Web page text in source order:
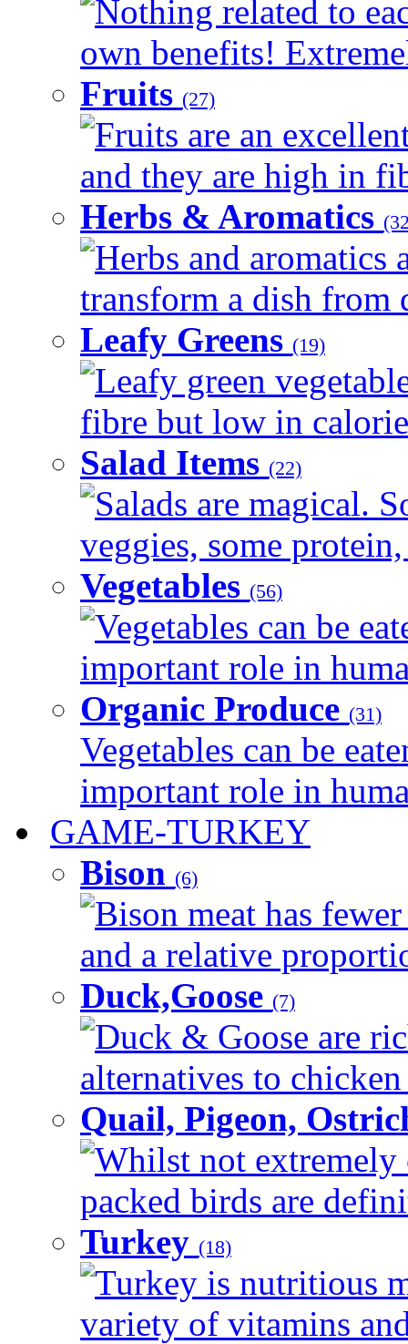
Nothing related to
own benefits!
Fruits (27)
Fruits are an
and they are high in
Herbs & Aromatics
Herbs and aromatics
transform a dish from
Leafy Greens (19)
Leafy green
fibre but low in
Salad Items (22)
Salads are magical.
veggies, some
Vegetables (56)
Vegetables can be
important role in
Organic Produce (31)
Vegetables can be
important role in
GAME-TURKEY
Bison (6)
Bison meat has
and a relative
Duck,Goose (7)
Duck & Goose are
alternatives to
Quail, Pigeon,
Whilst not extremely
packed birds are
Turkey (18)
Turkey is nutritious
variety of vitamins